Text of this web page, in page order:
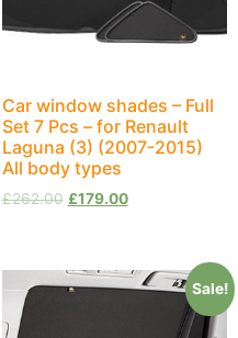
Car window shades – Full
Set 7 Pcs – for Renault
Laguna (3) (2007-2015)
All body types
£262.00 £179.00
Sale!